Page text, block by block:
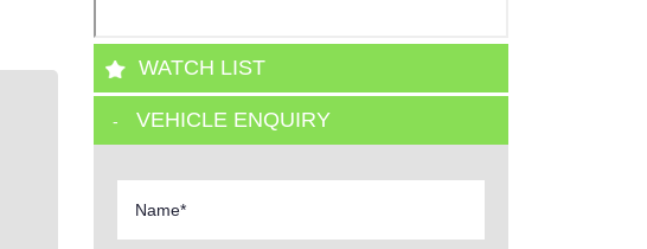
WATCH LIST
VEHICLE ENQUIRY